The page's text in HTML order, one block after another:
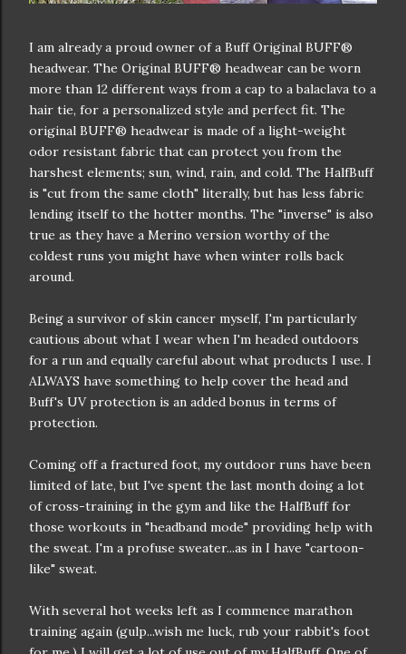
I am already a proud owner of a Buff Original BUFF®
headwear. The Original BUFF® headwear can be worn
more than 12 different ways from a cap to a balaclava to a
hair tie, for a personalized style and perfect fit. The
original BUFF® headwear is made of a light-weight
odor resistant fabric that can protect you from the
harshest elements; sun, wind, rain, and cold. The HalfBuff
is "cut from the same cloth" literally, but has less fabric
lending itself to the hotter months. The "inverse" is also
true as they have a Merino version worthy of the
coldest runs you might have when winter rolls back
around.
Being a survivor of skin cancer myself, I'm particularly
cautious about what I wear when I'm headed outdoors
for a run and equally careful about what products I use. I
ALWAYS have something to help cover the head and
Buff's UV protection is an added bonus in terms of
protection.
Coming off a fractured foot, my outdoor runs have been
limited of late, but I've spent the last month doing a lot
of cross-training in the gym and like the HalfBuff for
those workouts in "headband mode" providing help with
the sweat. I'm a profuse sweater...as in I have "cartoon-
like" sweat.
With several hot weeks left as I commence marathon
training again (gulp...wish me luck, rub your rabbit's foot